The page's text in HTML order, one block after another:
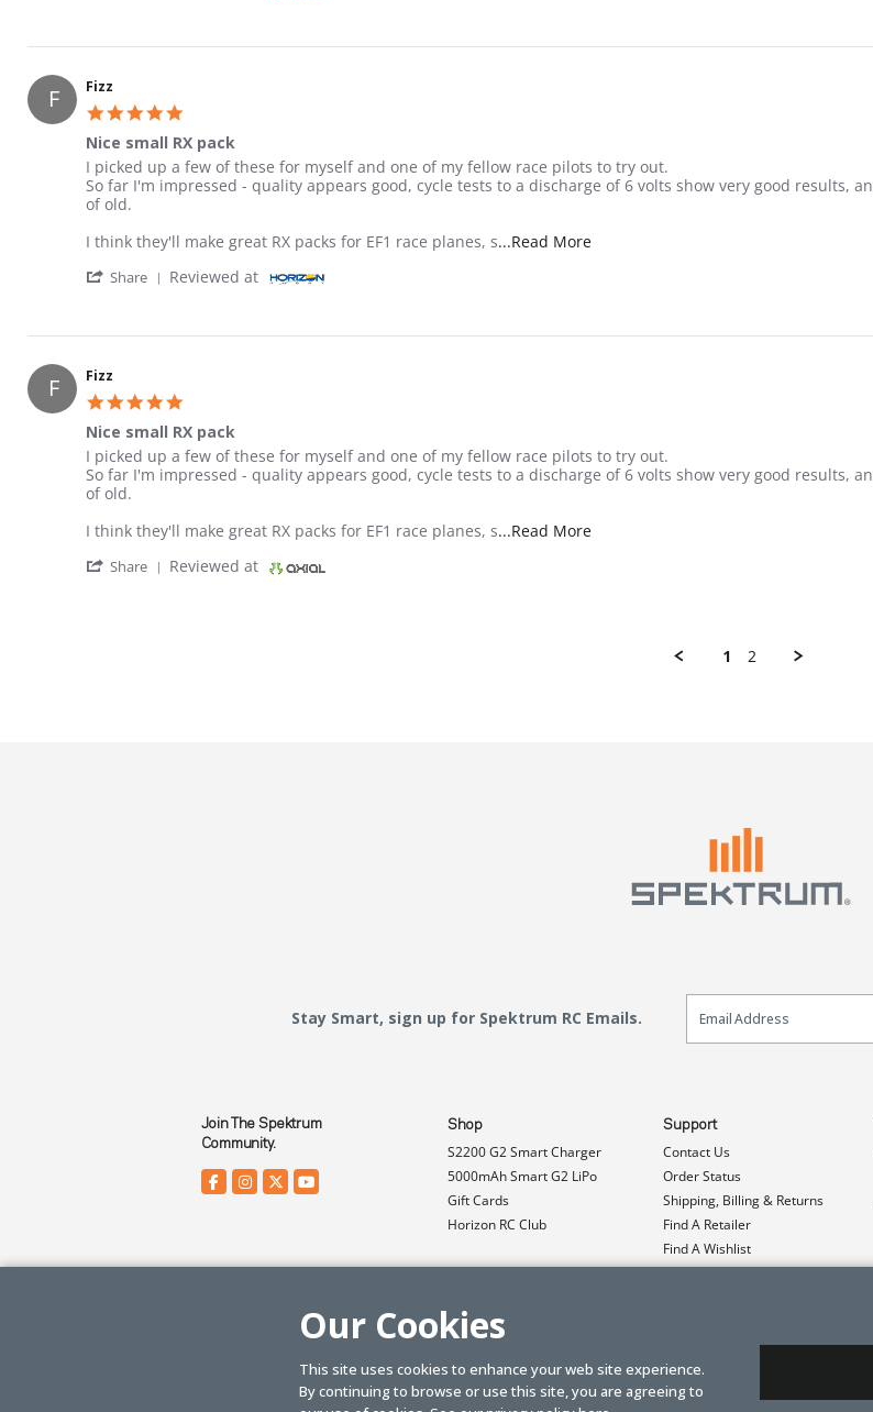
F Fizz
Nice small RX pack
Review by Fizz on 10 Aug 2018
review stating Nice small RX pack
I picked up a few of these for myself and one of my fellow race pilots to try out.
So far I'm impressed - quality appears good, cycle tests to a discharge of 6 volts show very good results,
of old.
I think they'll make great RX packs for EF1 race planes, s...Read MoreRead more about review stating Nice
Share ' Share Review by Fizz on 10 Aug 2018
Reviewed at
F Fizz
Nice small RX pack
Review by Fizz on 10 Aug 2018
review stating Nice small RX pack
I picked up a few of these for myself and one of my fellow race pilots to try out.
So far I'm impressed - quality appears good, cycle tests to a discharge of 6 volts show very good results,
of old.
I think they'll make great RX packs for EF1 race planes, s...Read MoreRead more about review stating Nice
Share ' Share Review by Fizz on 10 Aug 2018
Reviewed at
1 2
Stay Smart, sign up for Spektrum RC Emails.
Email Sign Up
Join The Spektrum
Community.
Shop
S2200 G2 Smart Charger
5000mAh Smart G2 LiPo
Gift Cards
Horizon RC Club
Support
Contact Us
Order Status
Shipping, Billing & Returns
Find A Retailer
Find A Wishlist
Product Registration
Tower Hobbies.
Our Cookies
This site uses cookies to enhance your web site experience.
By continuing to browse or use this site, you are agreeing to